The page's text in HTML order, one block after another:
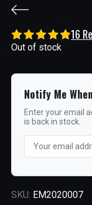
16
Out of stock
Notify Me
Enter your email
is back in stock.
SKU: EM2020007